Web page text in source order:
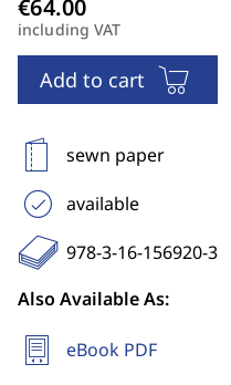
including VAT
Add to cart
sewn paper
available
978-3-16-156920-3
Also Available As:
eBook PDF